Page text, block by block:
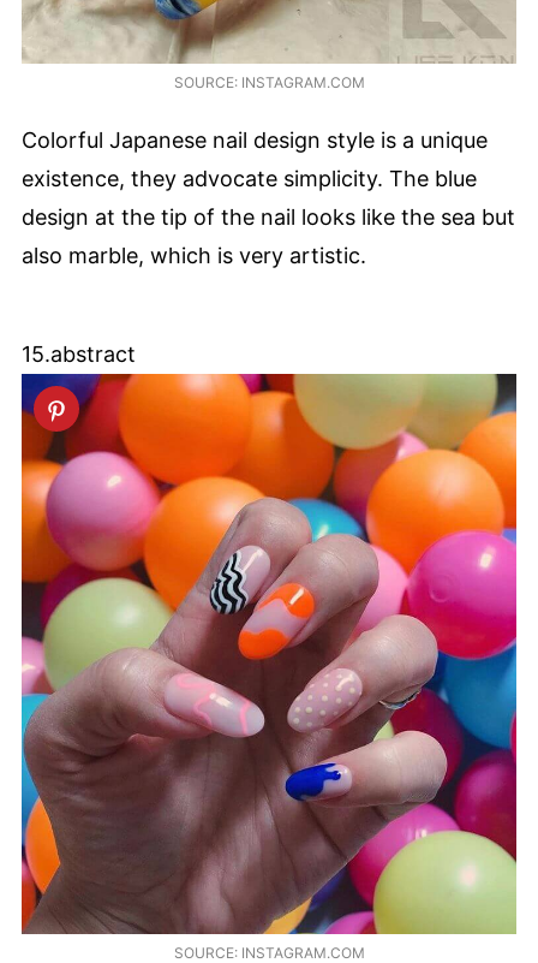
SOURCE: INSTAGRAM.COM
Colorful Japanese nail design style is a unique
existence, they advocate simplicity. The blue
design at the tip of the nail looks like the sea but
also marble, which is very artistic.
15.abstract
SOURCE: INSTAGRAM.COM